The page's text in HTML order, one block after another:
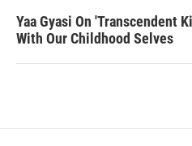
Yaa Gyasi On 'Transcendent
With Our Childhood Selves